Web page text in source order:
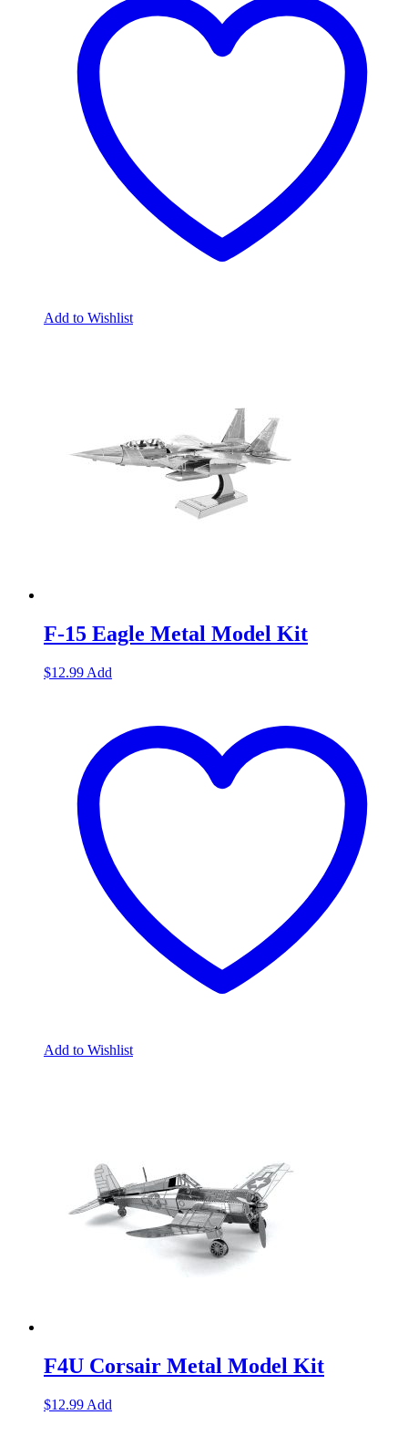
Add to Wishlist
F-15 Eagle Metal Model Kit
$12.99 Add
Add to Wishlist
F4U Corsair Metal Model Kit
$12.99 Add